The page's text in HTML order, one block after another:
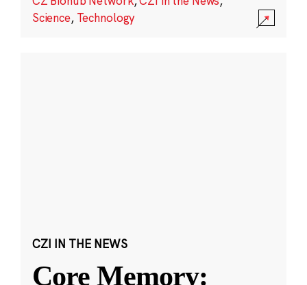
Science, Technology
CZI IN THE NEWS
Core Memory: